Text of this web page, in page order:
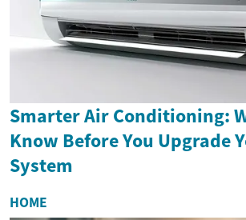
Smarter Air Conditioning:
Know Before You Upgrade
System
HOME